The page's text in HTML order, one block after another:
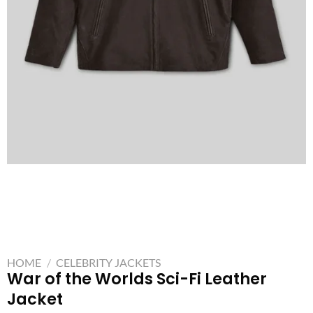
HOME / CELEBRITY JACKETS
War of the Worlds Sci-Fi Leather
Jacket